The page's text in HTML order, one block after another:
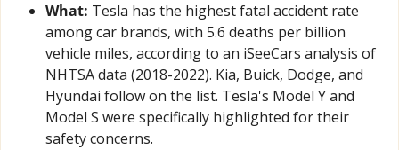
What: Tesla has the highest fatal accident rate
among car brands, with 5.6 deaths per billion
vehicle miles, according to an iSeeCars analysis of
NHTSA data (2018-2022). Kia, Buick, Dodge, and
Hyundai follow on the list. Tesla's Model Y and
Model S were specifically highlighted for their
safety concerns.